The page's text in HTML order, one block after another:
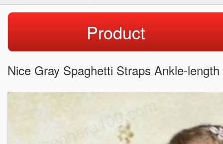
Product
Nice Gray Spaghetti Straps Ankle-